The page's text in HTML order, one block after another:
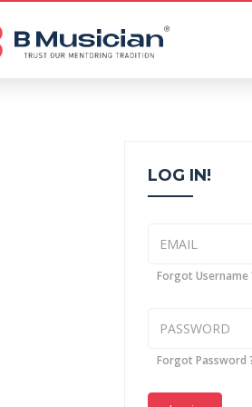
LOG IN!
Forgot Username
Forgot Password